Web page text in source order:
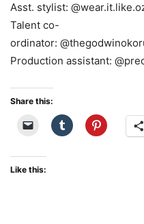
Asst. stylist:
Talent co-
ordinator:
Production assistant:
Share this:
Like this: